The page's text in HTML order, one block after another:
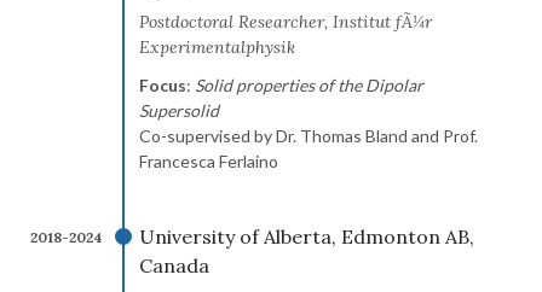
Postdoctoral Researcher, Institut fÃ¼r
Experimentalphysik
Focus: Solid properties of the Dipolar
Supersolid
Co-supervised by Dr. Thomas Bland and Prof.
Francesca Ferlaino
2018-2024
University of Alberta, Edmonton AB,
Canada